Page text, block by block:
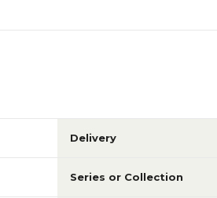
Delivery
Series or Collection